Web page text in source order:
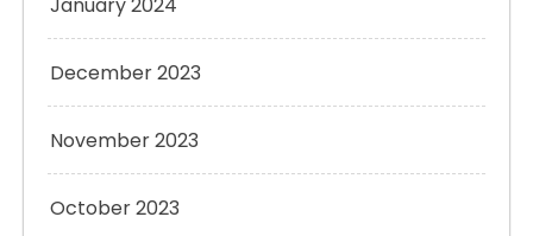
December 2023
November 2023
October 2023